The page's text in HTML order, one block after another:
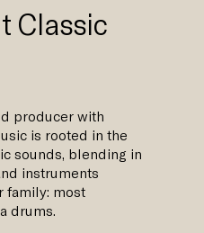
Classic
producer with
is rooted in the
sounds, blending in
instruments
family: most
drums.